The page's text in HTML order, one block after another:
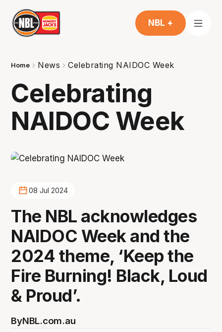
NBL +
Home News Celebrating NAIDOC Week
Celebrating
NAIDOC Week
08 Jul 2024
The NBL acknowledges
NAIDOC Week and the
2024 theme, ‘Keep the
Fire Burning! Black, Loud
& Proud’.
ByNBL.com.au